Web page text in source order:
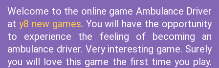
Welcome to the online game Ambulance Driver
at y8 new games. You will have the opportunity
to experience the feeling of becoming an
ambulance driver. Very interesting game. Surely
you will love this game the first time you play.